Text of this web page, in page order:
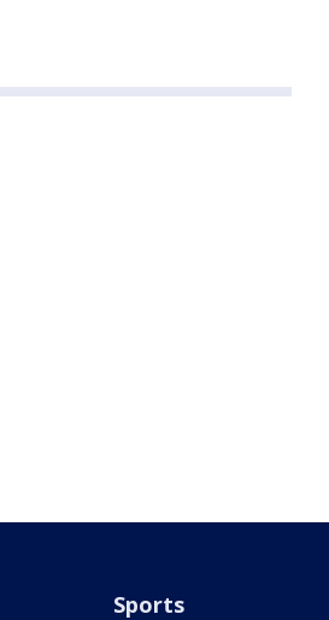
Sports